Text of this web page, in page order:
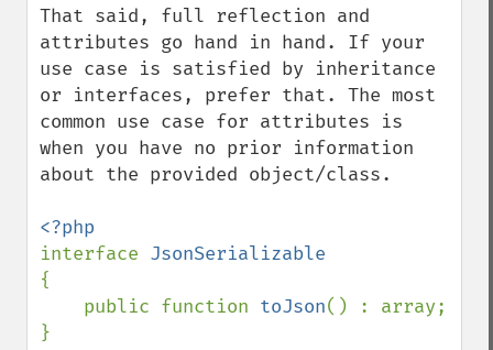
That said, full reflection and
attributes go hand in hand. If your
use case is satisfied by inheritance
or interfaces, prefer that. The most
common use case for attributes is
when you have no prior information
about the provided object/class.
interface
{
    public function
toJson() : array;